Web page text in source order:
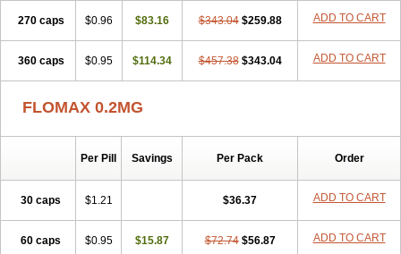
270 caps $0.96 $83.16 $343.04 $259.88 ADD TO CART
360 caps $0.95 $114.34 $457.38 $343.04 ADD TO CART
FLOMAX 0.2MG
Per Pill Savings Per Pack Order
30 caps $1.21 $36.37 ADD TO CART
60 caps $0.95 $15.87 $72.74 $56.87 ADD TO CART